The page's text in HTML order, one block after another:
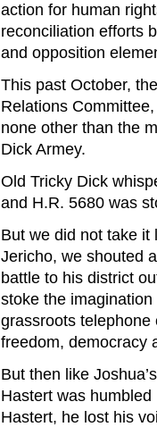
action for human
reconciliation efforts
and opposition
This past October,
Relations
none other than the
Dick Armey.
Old Tricky Dick
and H.R. 5680 was
But we did not take it
Jericho, we shouted
battle to his district
stoke the
grassroots
freedom, democracy
But then like
Hastert was
Hastert, he lost his